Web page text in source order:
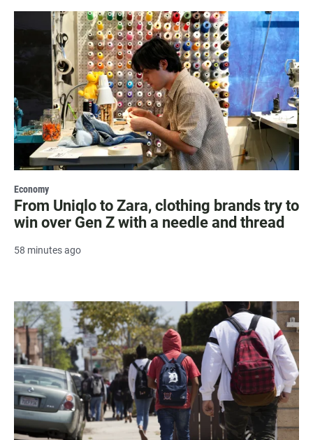
Economy
From Uniqlo to Zara, clothing brands try to
win over Gen Z with a needle and thread
58 minutes ago